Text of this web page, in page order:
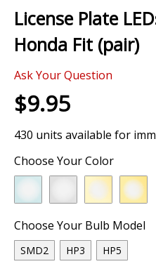
beginning
of
the
gallery
License Plate
Honda Fit (pair)
Ask Your Question
$9.95
430 units available for
Choose Your Color
Choose Your Bulb Model
SMD2 HP3 HP5